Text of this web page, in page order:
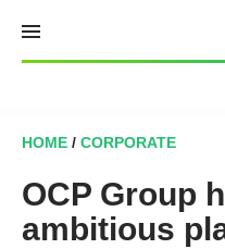
content
HOME / CORPORATE
OCP Group
ambitious